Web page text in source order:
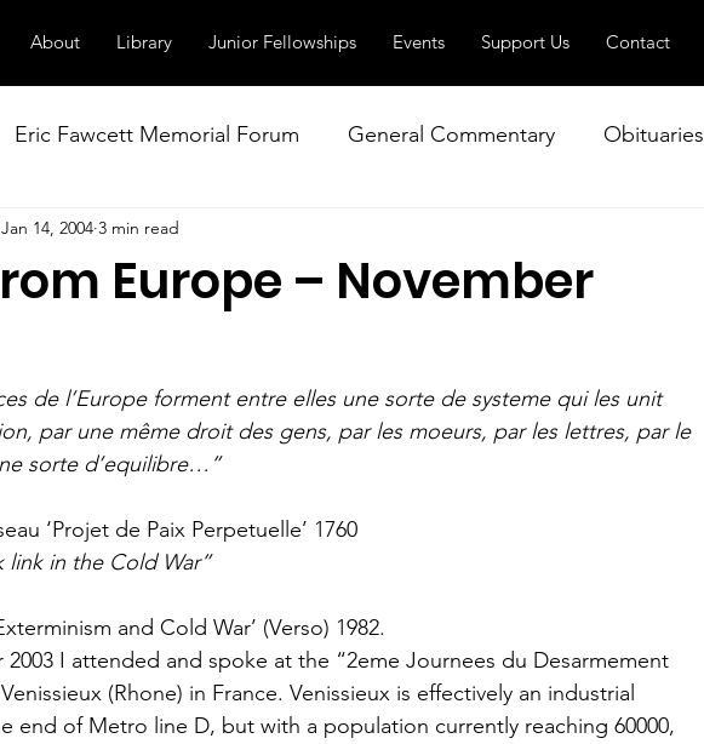
About Library Junior Fellowships Events Support Us Contact
Eric Fawcett Memorial Forum General Commentary Obituaries
Our Right to Know
Europe – November
Jan 14, 2004 3 min read
de l’Europe forment entre elles une sorte de systeme qui les unit
par une même droit des gens, par les moeurs, par les lettres, par le
sorte d’equilibre…”
‘Projet de Paix Perpetuelle’ 1760
link in the Cold War”
and Cold War’ (Verso) 1982.
2003 I attended and spoke at the “2eme Journees du Desarmement
(Rhone) in France. Venissieux is effectively an industrial
end of Metro line D, but with a population currently reaching 60000,